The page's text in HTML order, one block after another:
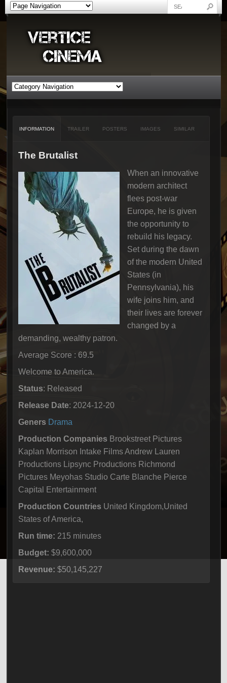
INFORMATION TRAILER POSTERS IMAGES SIMILAR
The Brutalist
When an innovative
modern architect
flees post-war
Europe, he is given
the opportunity to
rebuild his legacy.
Set during the dawn
of the modern United
States (in
Pennsylvania), his
wife joins him, and
their lives are forever
changed by a
demanding, wealthy patron.
Average Score : 69.5
Welcome to America.
Status: Released
Release Date: 2024-12-20
Geners Drama
Production Companies Brookstreet Pictures
Kaplan Morrison Intake Films Andrew Lauren
Productions Lipsync Productions Richmond
Pictures Meyohas Studio Carte Blanche Pierce
Capital Entertainment
Production Countries United Kingdom,United
States of America,
Run time: 215 minutes
Budget: $9,600,000
Revenue: $50,145,227